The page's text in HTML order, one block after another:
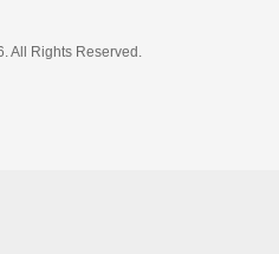
All Rights Reserved.